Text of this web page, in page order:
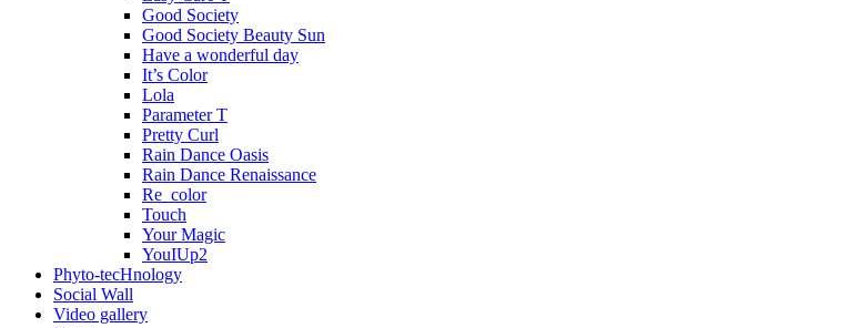
Good Society
Good Society Beauty Sun
Have a wonderful day
It’s Color
Lola
Parameter T
Pretty Curl
Rain Dance Oasis
Rain Dance Renaissance
Re_color
Touch
Your Magic
YouIUp2
Phyto-tecHnology
Social Wall
Video gallery